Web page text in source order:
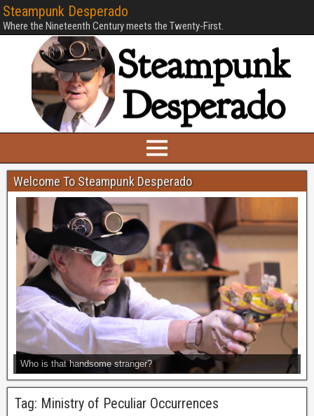
Steampunk Desperado
Where the Nineteenth Century meets the Twenty-First.
Welcome To Steampunk Desperado
Who is that handsome stranger?
Tag: Ministry of Peculiar Occurrences